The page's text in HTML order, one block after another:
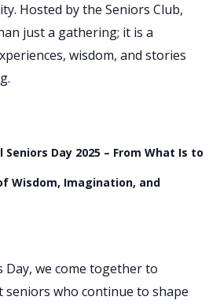
Hosted by the Seniors Club,
just a gathering; it is a
wisdom, and stories
Day 2025 – From What Is to
Wisdom, Imagination, and
Day, we come together to
seniors who continue to shape